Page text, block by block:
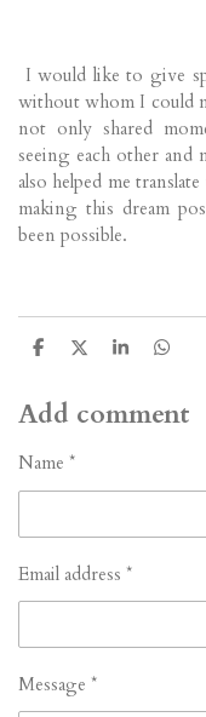
I would like to give
without whom I could
not only shared
seeing each other and
also helped me
making this dream
been possible.
S
r
e
S
r
e
S
r
e
S
r
e
Add comment
Name *
Email address *
Message *